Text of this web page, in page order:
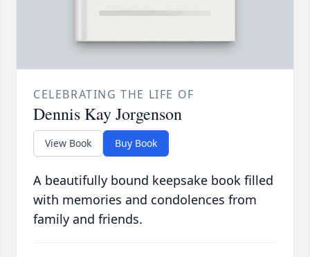
CELEBRATING THE LIFE OF
Dennis Kay Jorgenson
View Book Buy Book
A beautifully bound keepsake book filled
with memories and condolences from
family and friends.